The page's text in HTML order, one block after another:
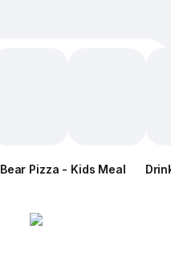
Bear Pizza - Kids Meal